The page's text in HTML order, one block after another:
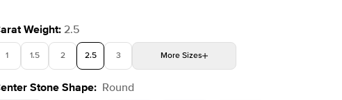
Shown with 1.5
Weight: 2.5
1 1.5 2 2.5 3 More Sizes
3.5 4 4.5 5 5.5
Stone Shape: Round